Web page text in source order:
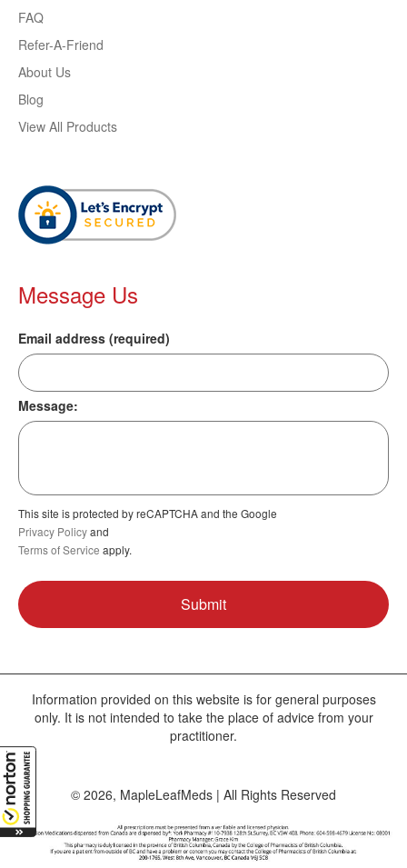
FAQ
Refer-A-Friend
About Us
Blog
View All Products
Message Us
Email address (required)
Message:
This site is protected by reCAPTCHA and the Google
Privacy Policyand
Terms of Service apply.
Information provided on this website is for general purposes
only. It is not intended to take the place of advice from your
practitioner.
© 2026, MapleLeafMeds | All Rights Reserved